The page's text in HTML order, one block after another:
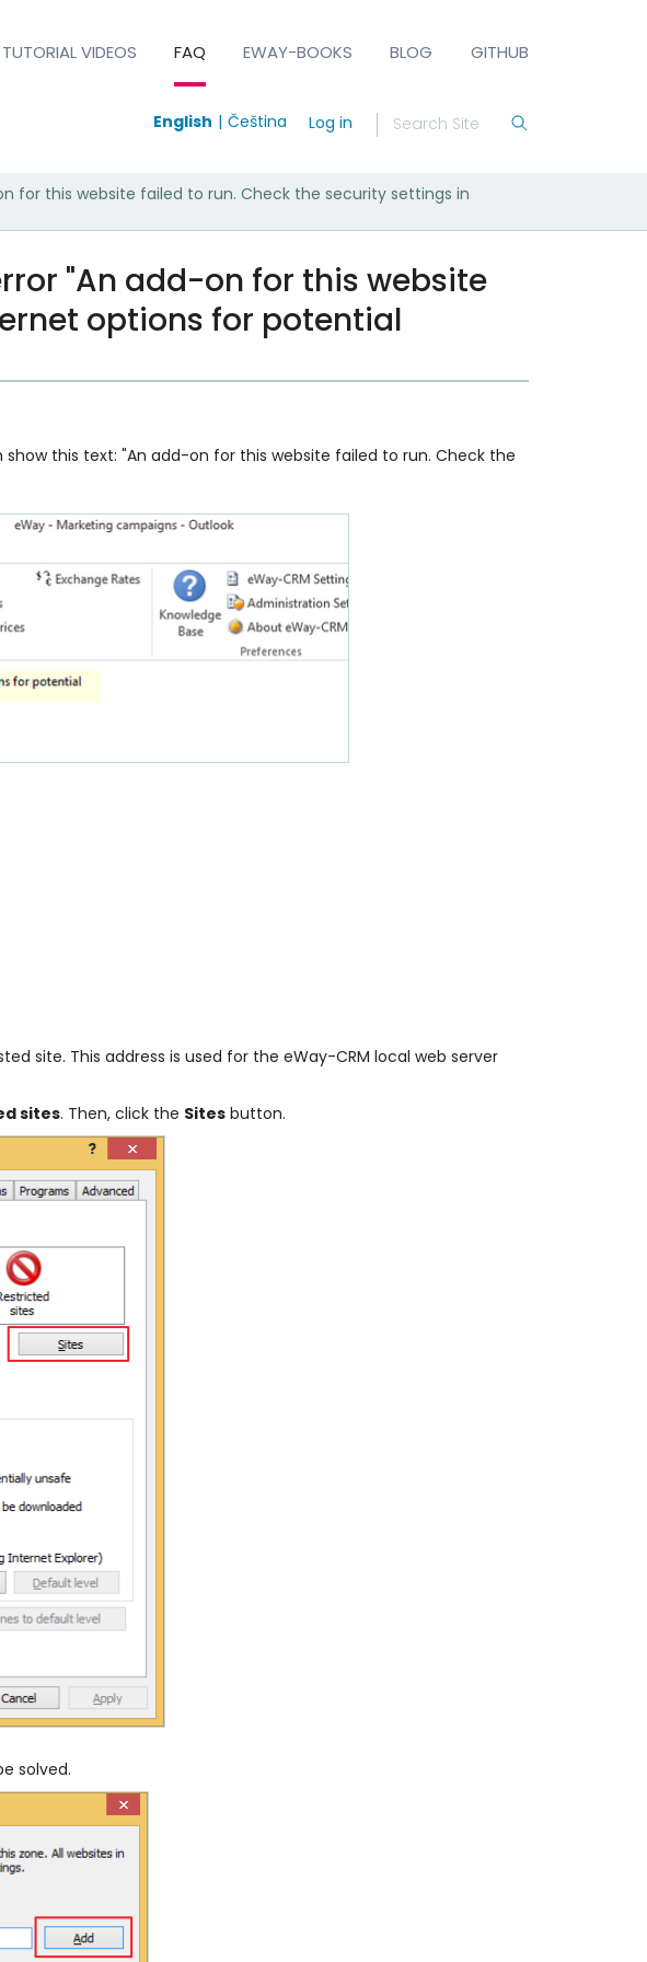
TUTORIAL VIDEOS FAQ EWAY-BOOKS BLOG GITHUB
English Čeština Log in
for this website failed to run. Check the security settings in
"An add-on for this website
options for potential
this text: "An add-on for this website failed to run. Check the
site. This address is used for the eWay-CRM local web server
sites. Then, click the Sitesbutton.
solved.